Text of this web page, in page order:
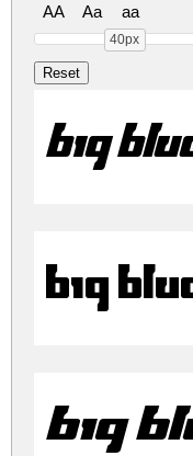
AA Aa aa
40px
Big
Big
Big